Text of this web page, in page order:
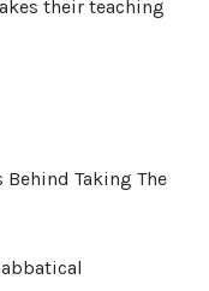
their teaching
Behind Taking The